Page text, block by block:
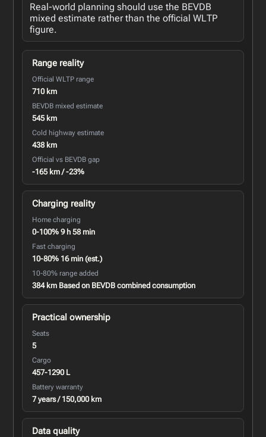
Real-world planning should use the BEVDB
mixed estimate rather than the official WLTP
figure.
Range reality
Official WLTP range
710 km
BEVDB mixed estimate
545 km
Cold highway estimate
438 km
Official vs BEVDB gap
-165 km / -23%
Charging reality
Home charging
0-100% 9 h 58 min
Fast charging
10-80% 16 min (est.)
10-80% range added
384 km Based on BEVDB combined consumption
Practical ownership
Seats
5
Cargo
457-1290 L
Battery warranty
7 years / 150,000 km
Data quality